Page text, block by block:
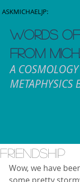
ASKMICHAELJP:
WORDS
FROM
A
METAPHYSICS
Friendship
Wow, we have